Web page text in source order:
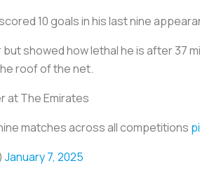
10 goals in his last nine
showed how lethal he is after 37
roof of the net.
at The Emirates
matches across all competitions
January 7, 2025